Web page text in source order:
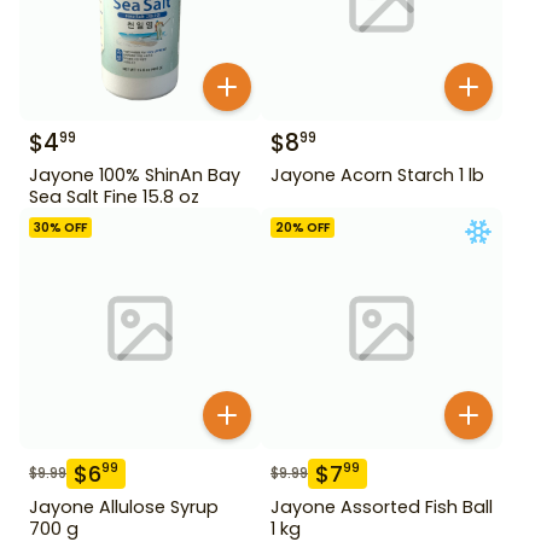
$499
Jayone 100% ShinAn Bay
Sea Salt Fine 15.8 oz
$899
Jayone Acorn Starch 1 lb
30% OFF
$9.99 $699
Jayone Allulose Syrup
700 g
20% OFF
$9.99 $799
Jayone Assorted Fish Ball
1 kg